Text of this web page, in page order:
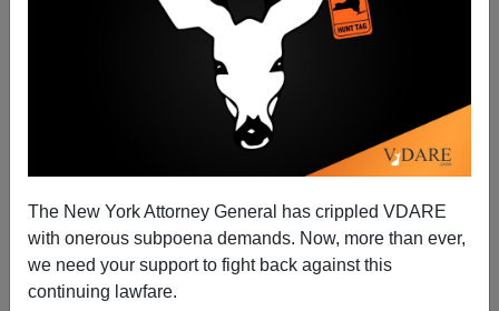
The New York Attorney General has crippled VDARE
with onerous subpoena demands. Now, more than ever,
we need your support to fight back against this
continuing lawfare.
Immigration Issue That May Get Him Reelected;
07/03/24, 18:01:PM -
VDARE BULLETIN [75
items]: 9,000 "DREAMers" Have Arrest Records—
Many Probably SHOULD Have Criminal Records;
etc. (7/3/2024)
06/19/24, 11:20:AM -VDARE BULLETIN [129
items]: The $PLC Massacre—Purging Pro-
Palestinians?; etc. (6/19/2024)